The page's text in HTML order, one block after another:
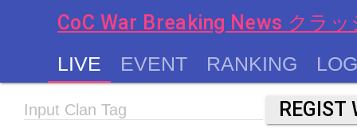
CoC War Breaking News クラ
LIVE EVENT RANKING
Input Clan Tag